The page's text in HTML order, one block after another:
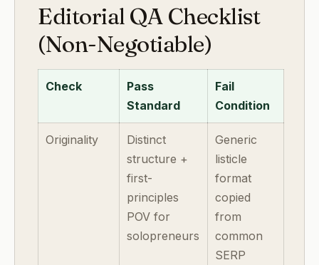
Editorial QA Checklist
(Non-Negotiable)
Check
Pass
Standard
Fail
Condition
Originality
Distinct
structure +
first-
principles
POV for
solopreneurs
Generic
listicle
format
copied
from
common
SERP